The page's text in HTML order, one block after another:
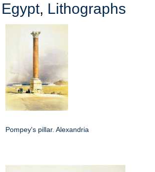
Egypt, Lithographs
Pompey's pillar. Alexandria